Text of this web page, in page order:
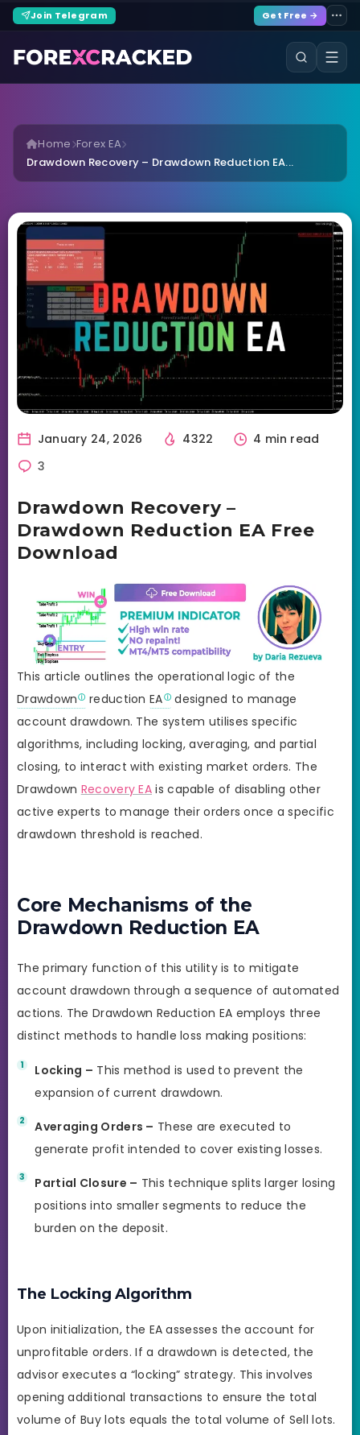
Join Telegram Get Free →
Home Forex EA
Drawdown Recovery – Drawdown Reduction EA...
January 24, 2026 4322
4 min read
3
Drawdown Recovery –
Drawdown Reduction EA Free
Download
This article outlines the operational logic of the
Drawdown
reductionEA designed to manage
account drawdown. The system utilises specific
algorithms, including locking, averaging, and partial
closing, to interact with existing market orders. The
Drawdown Recovery EA is capable of disabling other
active experts to manage their orders once a specific
drawdown threshold is reached.
Core Mechanisms of the
Drawdown Reduction EA
The primary function of this utility is to mitigate
account drawdown through a sequence of automated
actions. The Drawdown Reduction EA employs three
distinct methods to handle loss making positions:
Locking – This method is used to prevent the
expansion of current drawdown.
Averaging Orders – These are executed to
generate profit intended to cover existing losses.
Partial Closure – This technique splits larger losing
positions into smaller segments to reduce the
burden on the deposit.
The Locking Algorithm
Upon initialization, the EA assesses the account for
unprofitable orders. If a drawdown is detected, the
advisor executes a “locking” strategy. This involves
opening additional transactions to ensure the total
volume of Buy lots equals the total volume of Sell lots.